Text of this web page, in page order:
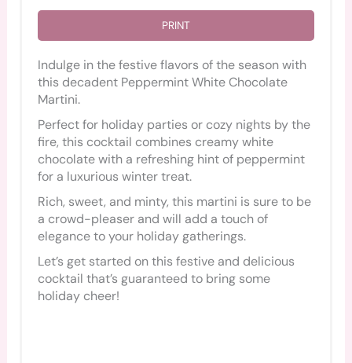
PRINT
Indulge in the festive flavors of the season with
this decadent Peppermint White Chocolate
Martini.
Perfect for holiday parties or cozy nights by the
fire, this cocktail combines creamy white
chocolate with a refreshing hint of peppermint
for a luxurious winter treat.
Rich, sweet, and minty, this martini is sure to be
a crowd-pleaser and will add a touch of
elegance to your holiday gatherings.
Let’s get started on this festive and delicious
cocktail that’s guaranteed to bring some
holiday cheer!